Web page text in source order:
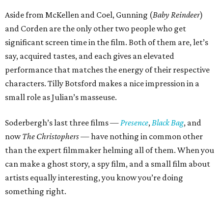
Aside from McKellen and Coel, Gunning (Baby Reindeer)
and Corden are the only other two people who get
significant screen time in the film. Both of them are, let’s
say, acquired tastes, and each gives an elevated
performance that matches the energy of their respective
characters. Tilly Botsford makes a nice impression in a
small role as Julian’s masseuse.
Soderbergh’s last three films —Presence,Black Bag, and
nowThe Christophers— have nothing in common other
than the expert filmmaker helming all of them. When you
can make a ghost story, a spy film, and a small film about
artists equally interesting, you know you’re doing
something right.